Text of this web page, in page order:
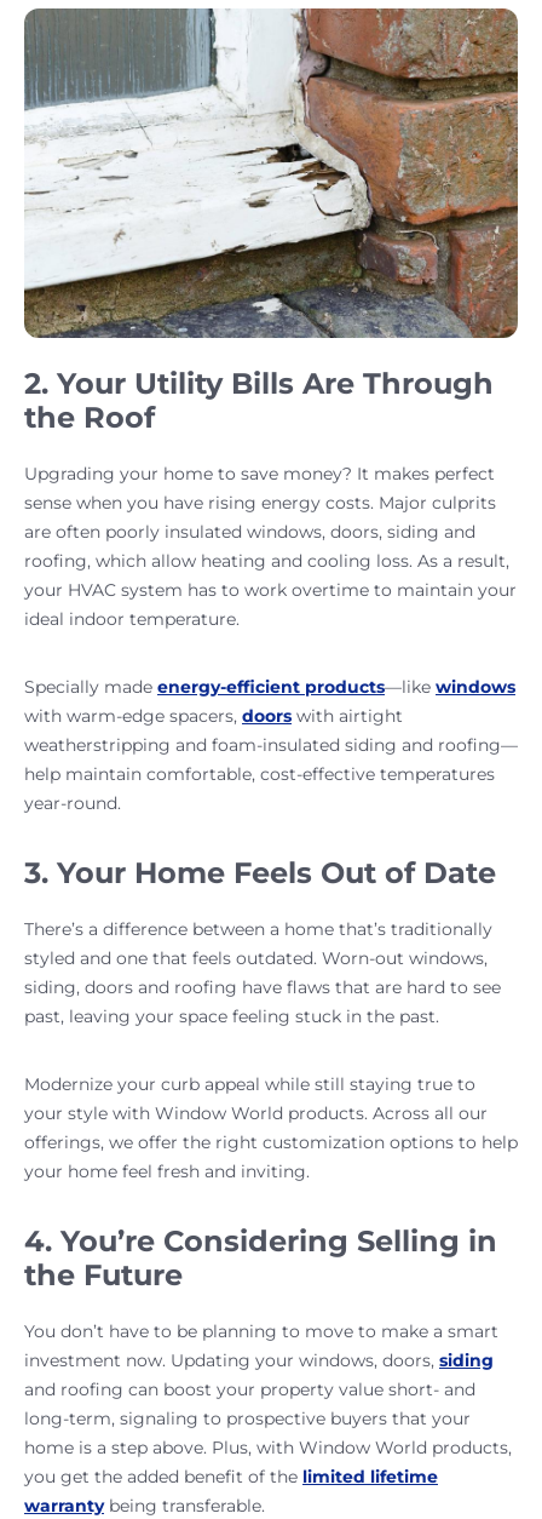
2. Your Utility Bills Are Through
the Roof
Upgrading your home to save money? It makes perfect
sense when you have rising energy costs. Major culprits
are often poorly insulated windows, doors, siding and
roofing, which allow heating and cooling loss. As a result,
your HVAC system has to work overtime to maintain your
ideal indoor temperature.
Specially made energy-efficient products—like windows
with warm-edge spacers, doors with airtight
weatherstripping and foam-insulated siding and roofing—
help maintain comfortable, cost-effective temperatures
year-round.
3. Your Home Feels Out of Date
There’s a difference between a home that’s traditionally
styled and one that feels outdated. Worn-out windows,
siding, doors and roofing have flaws that are hard to see
past, leaving your space feeling stuck in the past.
Modernize your curb appeal while still staying true to
your style with Window World products. Across all our
offerings, we offer the right customization options to help
your home feel fresh and inviting.
4. You’re Considering Selling in
the Future
You don’t have to be planning to move to make a smart
investment now. Updating your windows, doors, siding
and roofing can boost your property value short- and
long-term, signaling to prospective buyers that your
home is a step above. Plus, with Window World products,
you get the added benefit of the limited lifetime
warrantybeing transferable.